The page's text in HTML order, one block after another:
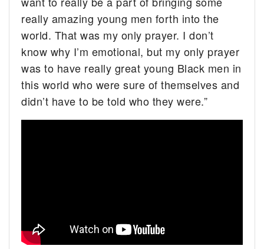
really amazing young men forth into the
world. That was my only prayer. I don’t
know why I’m emotional, but my only prayer
was to have really great young Black men in
this world who were sure of themselves and
didn’t have to be told who they were.”